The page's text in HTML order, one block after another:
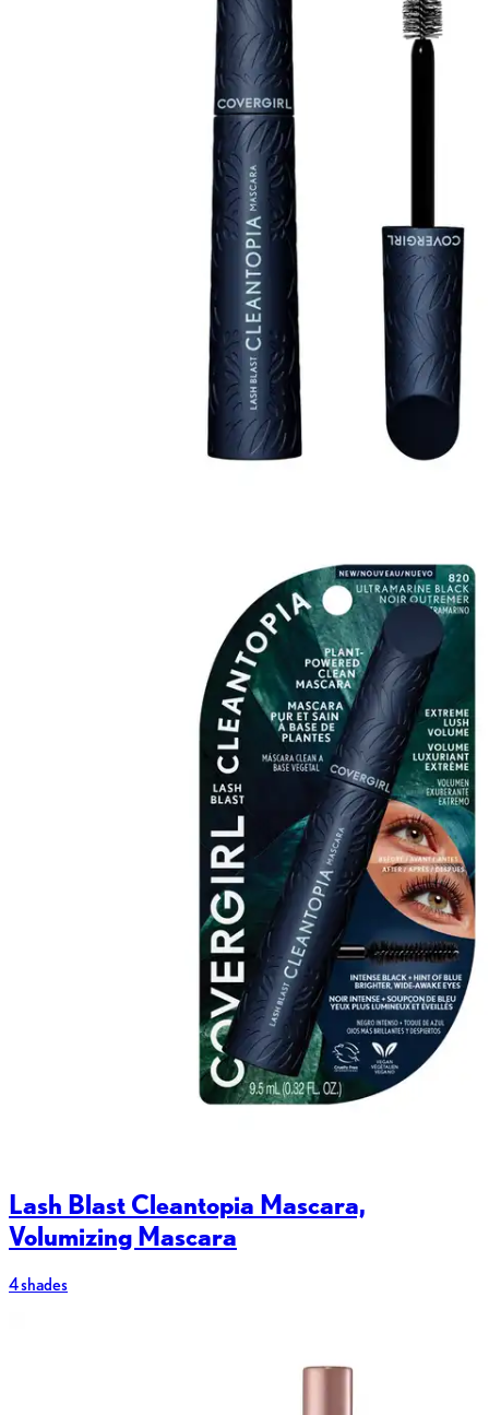
Lash Blast Cleantopia Mascara,
Volumizing Mascara
4 shades